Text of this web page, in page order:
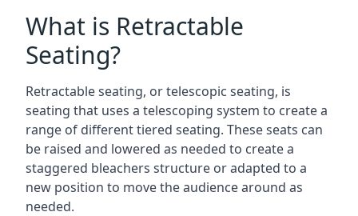
What is Retractable
Seating?
Retractable seating, or telescopic seating, is
seating that uses a telescoping system to create a
range of different tiered seating. These seats can
be raised and lowered as needed to create a
staggered bleachers structure or adapted to a
new position to move the audience around as
needed.